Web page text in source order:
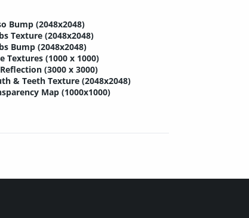
Bump (2048x2048)
Texture (2048x2048)
Bump (2048x2048)
Textures (1000 x 1000)
(3000 x 3000)
& Teeth Texture (2048x2048)
Map (1000x1000)